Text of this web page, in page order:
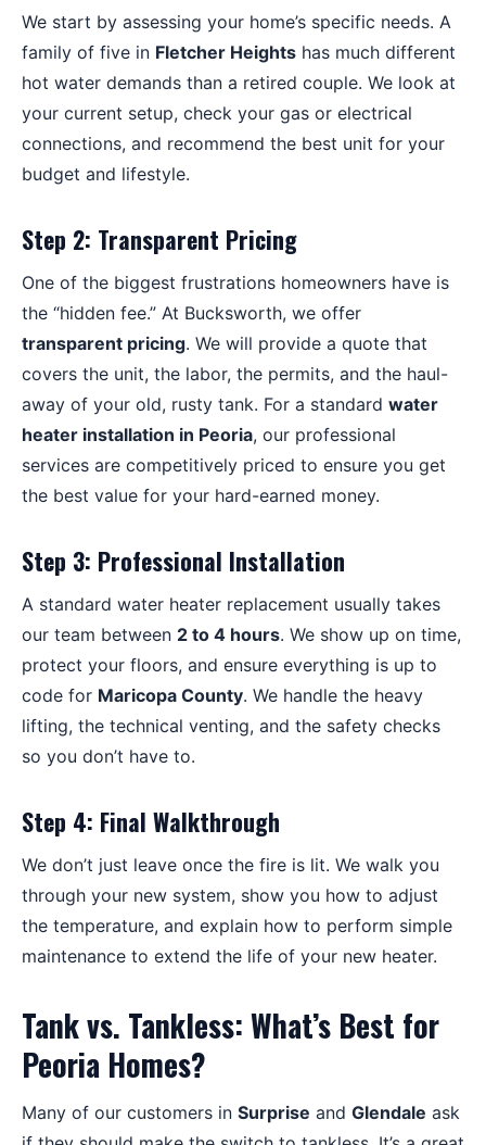
We start by assessing your home’s specific needs. A
family of five in Fletcher Heights has much different
hot water demands than a retired couple. We look at
your current setup, check your gas or electrical
connections, and recommend the best unit for your
budget and lifestyle.
Step 2: Transparent Pricing
One of the biggest frustrations homeowners have is
the “hidden fee.” At Bucksworth, we offer
transparent pricing. We will provide a quote that
covers the unit, the labor, the permits, and the haul-
away of your old, rusty tank. For a standard water
heater installation in Peoria, our professional
services are competitively priced to ensure you get
the best value for your hard-earned money.
Step 3: Professional Installation
A standard water heater replacement usually takes
our team between 2 to 4 hours. We show up on time,
protect your floors, and ensure everything is up to
code for Maricopa County. We handle the heavy
lifting, the technical venting, and the safety checks
so you don’t have to.
Step 4: Final Walkthrough
We don’t just leave once the fire is lit. We walk you
through your new system, show you how to adjust
the temperature, and explain how to perform simple
maintenance to extend the life of your new heater.
Tank vs. Tankless: What’s Best for
Peoria Homes?
Many of our customers in Surprise and Glendale ask